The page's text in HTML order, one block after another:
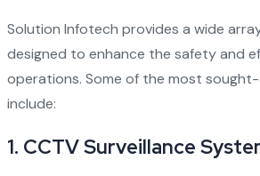
Solution Infotech provides a wide
designed to enhance the safety and
operations. Some of the most
include:
1. CCTV Surveillance